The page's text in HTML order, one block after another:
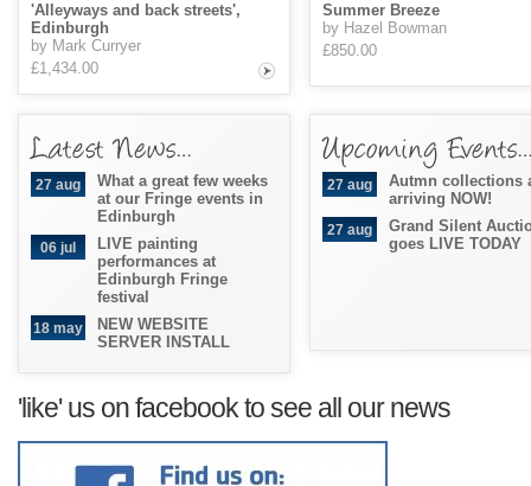
'Alleyways and back streets',
Edinburgh
by Mark Curryer
£1,434.00
Summer Breeze
by Hazel Bowman
£850.00
27 aug
What a great few weeks
at our Fringe events in
Edinburgh
06 jul
LIVE painting
performances at
Edinburgh Fringe
festival
18 may
NEW WEBSITE
SERVER INSTALL
27 aug
Autmn collections
arriving NOW!
27 aug
Grand Silent
goes LIVE TODAY
'like' us on facebook to see all our news